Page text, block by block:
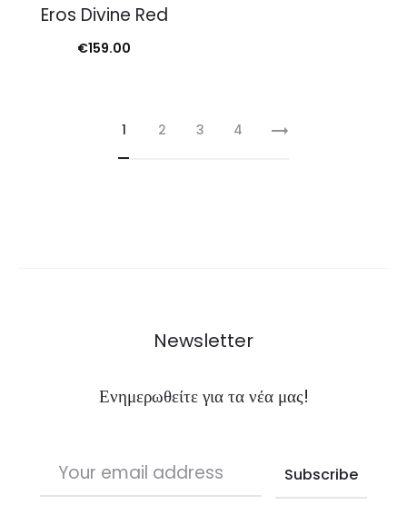
Eros Divine Red
€159.00
1 2 3 4
Newsletter
Ενημερωθείτε για τα νέα μας!